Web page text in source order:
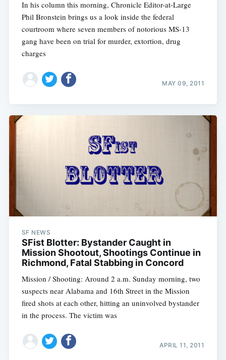
In his column this morning, Chronicle Editor-at-Large
Phil Bronstein brings us a look inside the federal
courtroom where seven members of notorious MS-13
gang have been on trial for murder, extortion, drug
charges
MAY 09, 2011
SF NEWS
SFist Blotter: Bystander Caught in
Mission Shootout, Shootings Continue in
Richmond, Fatal Stabbing in Concord
Mission / Shooting: Around 2 a.m. Sunday morning, two
suspects near Alabama and 16th Street in the Mission
fired shots at each other, hitting an uninvolved bystander
in the process. The victim was
APRIL 11, 2011